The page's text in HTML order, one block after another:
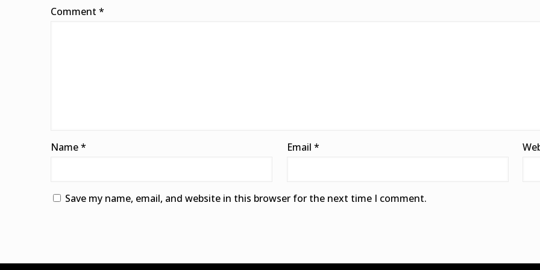
Comment *
Name* Email *
Save my name, email, and website in this browser for the next time I comment.